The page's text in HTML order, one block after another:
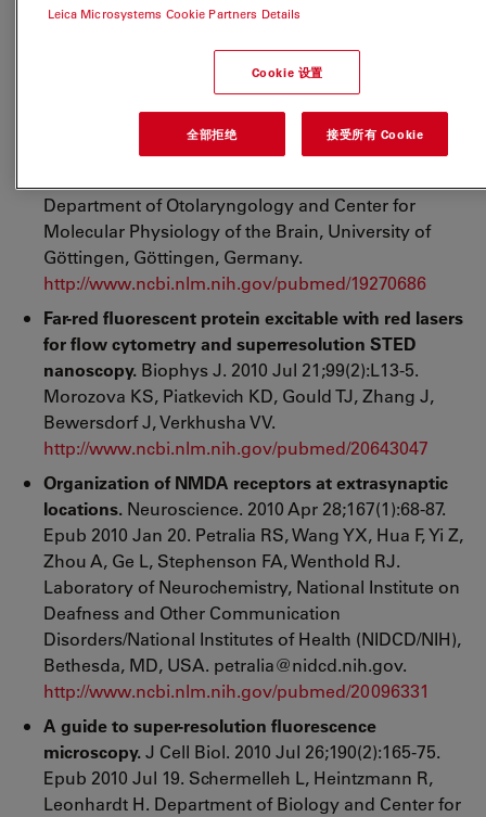
Institutes of Health, Bethesda, MD 20892, USA.
Tuning of synapse number, structure and function
Nat Neurosci. 2009 Apr;12(4):444-53.
Epub 2009 Mar 8. Meyer AC, Frank T, Khimich D,
Hoch G, Riedel D, Chapochnikov NM, Yarin YM,
Department of Otolaryngology and Center for
Molecular Physiology of the Brain, University of
Göttingen, Göttingen, Germany.
http://www.ncbi.nlm.nih.gov/pubmed/19270686
Far-red fluorescent protein excitable with red lasers
for flow cytometry and superresolution STED
nanoscopy. Biophys J. 2010 Jul 21;99(2):L13-5.
Morozova KS, Piatkevich KD, Gould TJ, Zhang J,
Bewersdorf J, Verkhusha VV.
http://www.ncbi.nlm.nih.gov/pubmed/20643047
Organization of NMDA receptors at extrasynaptic
locations. Neuroscience. 2010 Apr 28;167(1):68-87.
Epub 2010 Jan 20. Petralia RS, Wang YX, Hua F, Yi Z,
Zhou A, Ge L, Stephenson FA, Wenthold RJ.
Laboratory of Neurochemistry, National Institute on
Deafness and Other Communication
Disorders/National Institutes of Health (NIDCD/NIH),
Bethesda, MD, USA. petralia@nidcd.nih.gov.
http://www.ncbi.nlm.nih.gov/pubmed/20096331
A guide to super-resolution fluorescence
microscopy.J Cell Biol. 2010 Jul 26;190(2):165-75.
Epub 2010 Jul 19. Schermelleh L, Heintzmann R,
Leonhardt H. Department of Biology and Center for
Leica Microsystems Cookie Partners Details
Cookie 设置
全部拒绝 接受所有 Cookie